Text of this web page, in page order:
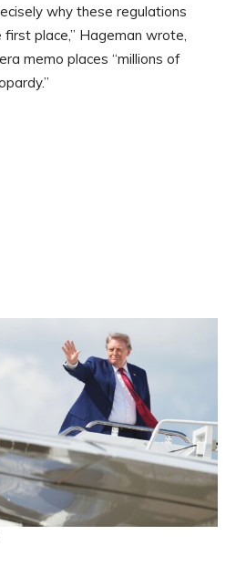
why these regulations
place,” Hageman wrote,
memo places “millions of